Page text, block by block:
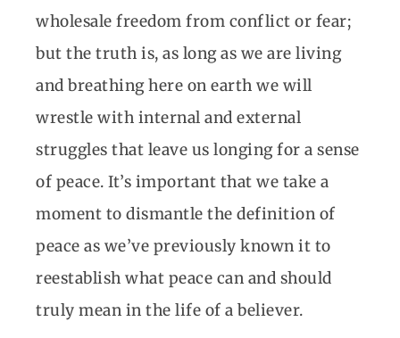
wholesale freedom from conflict or fear;
but the truth is, as long as we are living
and breathing here on earth we will
wrestle with internal and external
struggles that leave us longing for a sense
of peace. It’s important that we take a
moment to dismantle the definition of
peace as we’ve previously known it to
reestablish what peace can and should
truly mean in the life of a believer.